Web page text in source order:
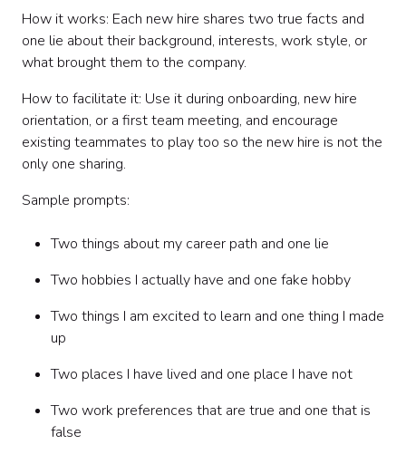
How it works: Each new hire shares two true facts and
one lie about their background, interests, work style, or
what brought them to the company.
How to facilitate it: Use it during onboarding, new hire
orientation, or a first team meeting, and encourage
existing teammates to play too so the new hire is not the
only one sharing.
Sample prompts:
Two things about my career path and one lie
Two hobbies I actually have and one fake hobby
Two things I am excited to learn and one thing I made
up
Two places I have lived and one place I have not
Two work preferences that are true and one that is
false